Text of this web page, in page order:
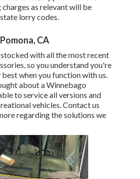
as relevant will be
lorry codes.
CA
with all the most recent
so you understand you're
when you function with us.
about a Winnebago
to service all versions and
vehicles. Contact us
regarding the solutions we